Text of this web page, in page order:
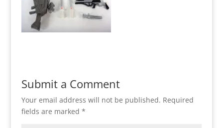
Submit a Comment
Your email address will not be published. Required
fields are marked *